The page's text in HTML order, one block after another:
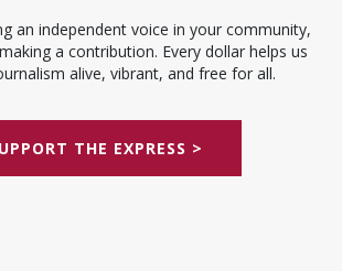
an independent voice in your community,
a contribution. Every dollar helps us
alive, vibrant, and free for all.
THE EXPRESS >